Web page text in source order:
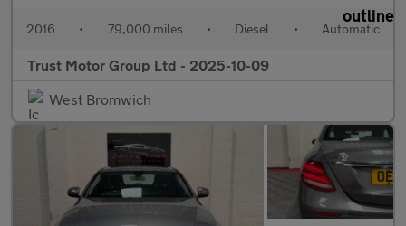
2016 • 79,000 miles • Diesel • Automatic
Trust Motor Group Ltd - 2025-10-09
West Bromwich